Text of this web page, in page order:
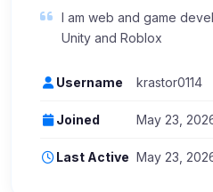
I am web and game
Unity and Roblox
Username krastor0114
Joined May 23,
Last Active May 23,